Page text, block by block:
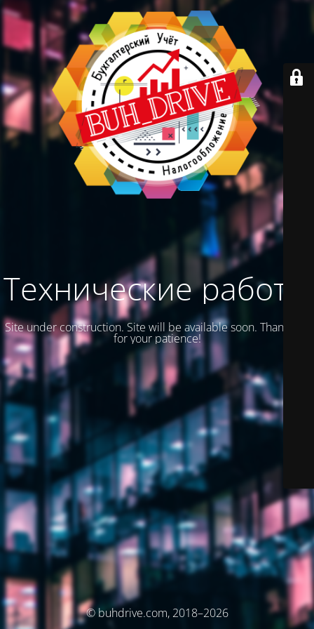
Технические работы
Site under construction. Site will be available soon. Thank you
for your patience!
© buhdrive.com, 2018–2026